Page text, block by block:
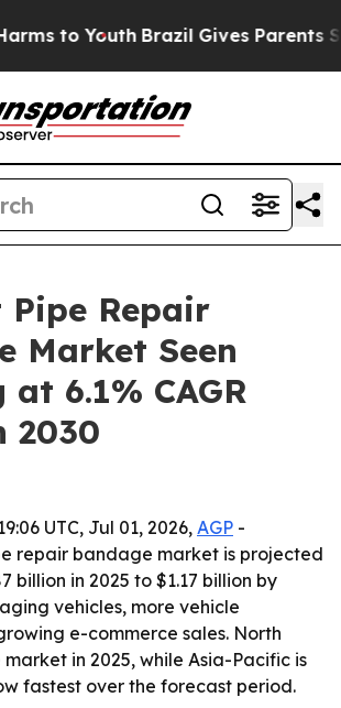
to Youth Brazil Gives Parents
Pipe Repair
Market Seen
6.1% CAGR
2030
UTC, Jul 01, 2026, AGP -
repair bandage market is projected
billion in 2025 to $1.17 billion by
vehicles, more vehicle
e-commerce sales. North
in 2025, while Asia-Pacific is
fastest over the forecast period.